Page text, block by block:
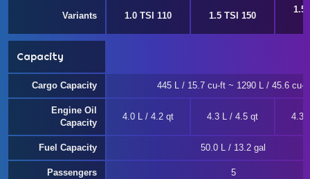
Variants 1.0 TSI 110 1.5 TSI 150
1.5
Capacity
Cargo Capacity 445 L / 15.7 cu-ft ~ 1290 L / 45.6 cu-ft
Engine Oil
Capacity
4.0 L / 4.2 qt 4.3 L / 4.5 qt 4.3
Fuel Capacity 50.0 L / 13.2 gal
Passengers 5